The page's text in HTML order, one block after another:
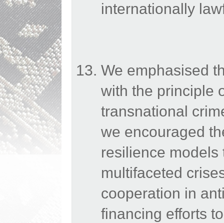
internationally
We emphasised
with the principle
transnational
we encouraged
resilience
multifaceted
cooperation in
financing efforts